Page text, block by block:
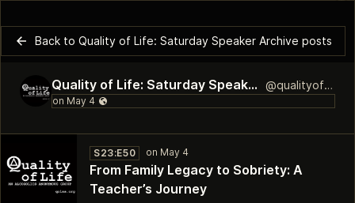
Back to Quality of Life: Saturday Speaker Archive posts
Quality of Life: Saturday Speaker Archive @qualityoflifeaa
34:52
S23:E50
From Family Legacy to Sobriety: A
Teacher’s Journey